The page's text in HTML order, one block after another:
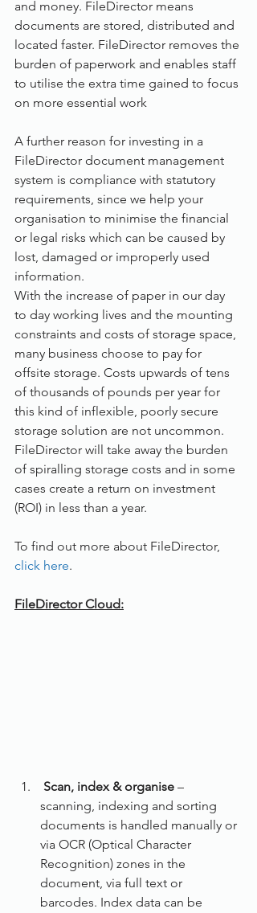
and money. FileDirector means
documents are stored, distributed and
located faster. FileDirector removes the
burden of paperwork and enables staff
to utilise the extra time gained to focus
on more essential work
A further reason for investing in a
FileDirector document management
system is compliance with statutory
requirements, since we help your
organisation to minimise the financial
or legal risks which can be caused by
lost, damaged or improperly used
information.
With the increase of paper in our day
to day working lives and the mounting
constraints and costs of storage space,
many business choose to pay for
offsite storage. Costs upwards of tens
of thousands of pounds per year for
this kind of inflexible, poorly secure
storage solution are not uncommon.
FileDirector will take away the burden
of spiralling storage costs and in some
cases create a return on investment
(ROI) in less than a year.
To find out more about FileDirector,
click here.
FileDirector Cloud:
Scan, index & organise –
scanning, indexing and sorting
documents is handled manually or
via OCR (Optical Character
Recognition) zones in the
document, via full text or
barcodes. Index data can be